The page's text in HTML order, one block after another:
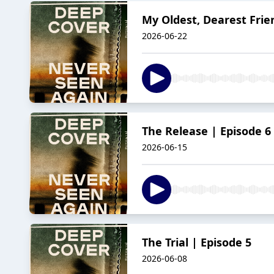
My Oldest, Dearest
2026-06-22
The Release | Episode 6
2026-06-15
The Trial | Episode 5
2026-06-08